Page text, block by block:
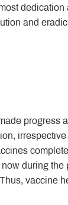
and
progress
during
vaccine